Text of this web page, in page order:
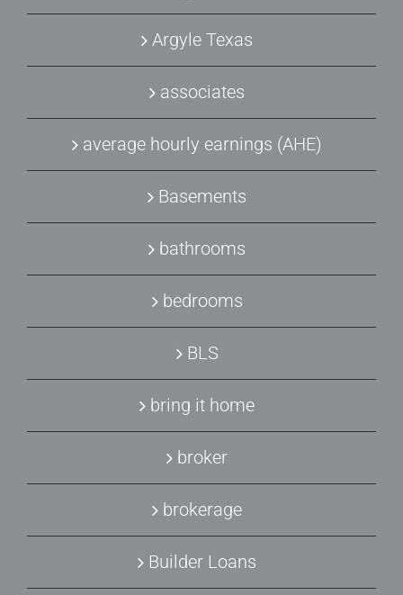
Argyle Texas
associates
average hourly earnings (AHE)
Basements
bathrooms
bedrooms
BLS
bring it home
broker
brokerage
Builder Loans